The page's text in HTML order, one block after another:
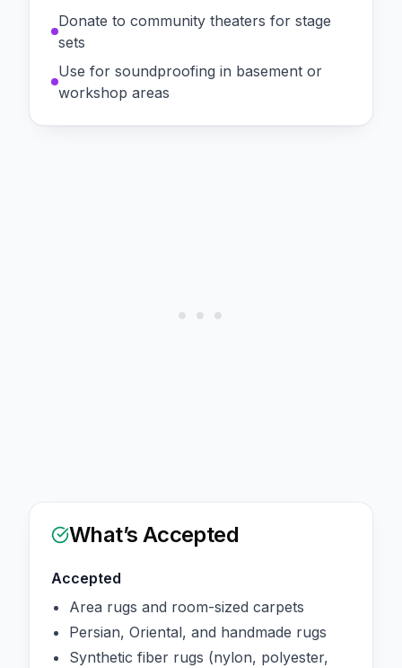
Donate to community theaters for stage
sets
Use for soundproofing in basement or
workshop areas
What’s Accepted
Accepted
Area rugs and room-sized carpets
Persian, Oriental, and handmade rugs
Synthetic fiber rugs (nylon, polyester,